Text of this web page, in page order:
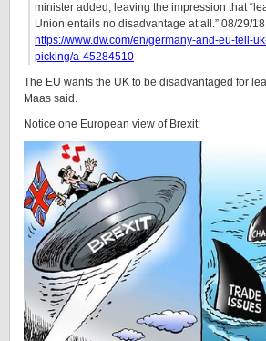
minister added, leaving the impression that
Union entails no disadvantage at all.” 08/29/18
https://www.dw.com/en/germany-and-eu-tell-
picking/a-45284510
The EU wants the UK to be disadvantaged for
Maas said.
Notice one European view of Brexit: